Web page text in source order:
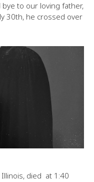
to our loving father,
30th, he crossed over
Illinois, died at 1:40